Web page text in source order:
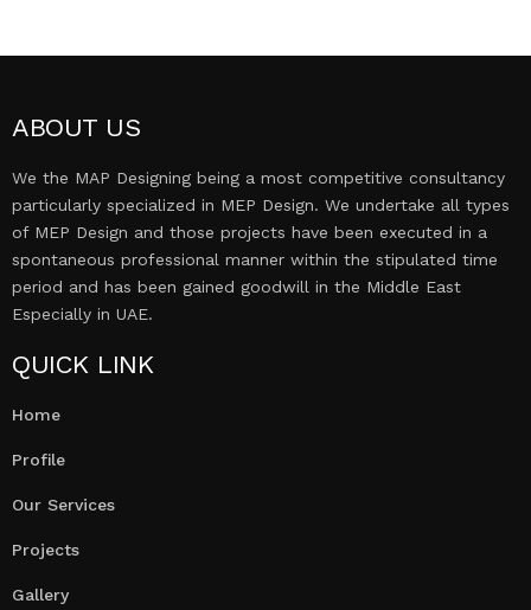
ABOUT US
We the MAP Designing being a most competitive consultancy
particularly specialized in MEP Design. We undertake all types
of MEP Design and those projects have been executed in a
spontaneous professional manner within the stipulated time
period and has been gained goodwill in the Middle East
Especially in UAE.
QUICK LINK
Home
Profile
Our Services
Projects
Gallery